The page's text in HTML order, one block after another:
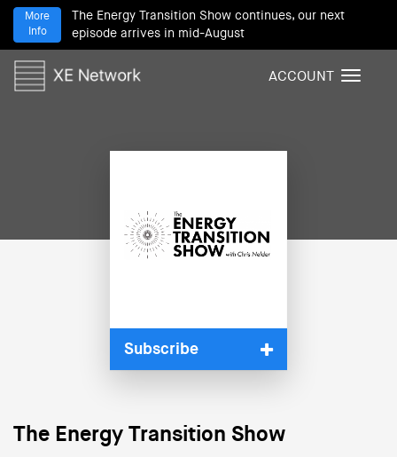
The Energy Transition Show continues, our next
episode arrives in mid-August
More
Info
T
ACCOUNT
Subscribe
The Energy Transition Show